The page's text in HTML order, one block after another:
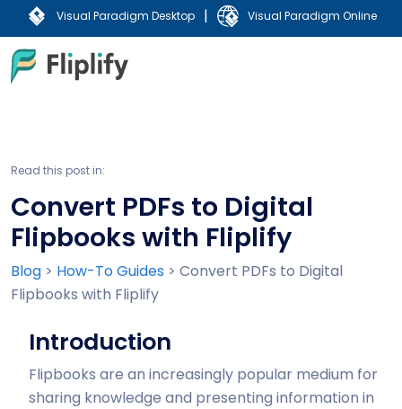
Visual Paradigm Desktop | Visual Paradigm Online
Read this post in:
Convert PDFs to Digital
Flipbooks with Fliplify
Blog > How-To Guides > Convert PDFs to Digital
Flipbooks with Fliplify
Introduction
Flipbooks are an increasingly popular medium for
sharing knowledge and presenting information in